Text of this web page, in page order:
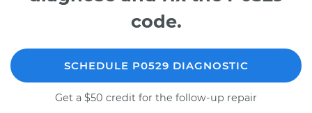
code.
SCHEDULE P0529 DIAGNOSTIC
Get a $50 credit for the follow-up repair